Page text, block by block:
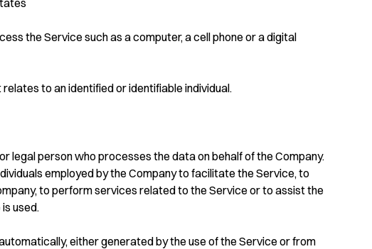
the Service such as a computer, a cell phone or a digital
to an identified or identifiable individual.
legal person who processes the data on behalf of the Company.
employed by the Company to facilitate the Service, to
to perform services related to the Service or to assist the
used.
either generated by the use of the Service or from